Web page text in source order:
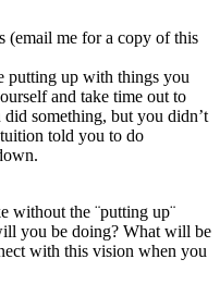
me for a copy of this
putting up with things you
and take time out to
something, but you didn’t
told you to do
without the ¨putting up¨
you be doing? What will be
with this vision when you